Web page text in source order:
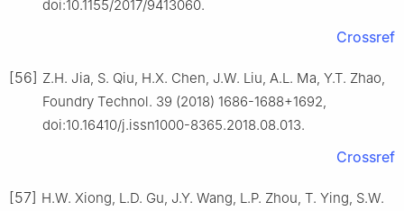
doi:10.1155/2017/9413060.
Crossref
[56] Z.H. Jia, S. Qiu, H.X. Chen, J.W. Liu, A.L. Ma, Y.T. Zhao,
Foundry Technol. 39 (2018) 1686-1688+1692,
doi:10.16410/j.issn1000-8365.2018.08.013.
Crossref
[57] H.W. Xiong, L.D. Gu, J.Y. Wang, L.P. Zhou, T. Ying, S.W.